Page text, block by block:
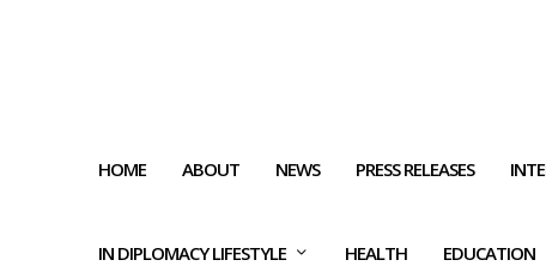
HOME ABOUT NEWS PRESS RELEASES
IN DIPLOMACY LIFESTYLE HEALTH EDUCATION